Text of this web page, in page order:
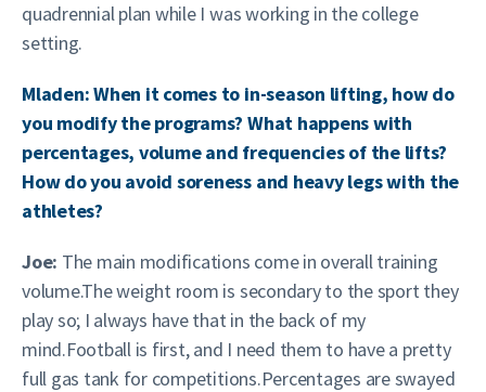
quadrennial plan while I was working in the college
setting.
Mladen: When it comes to in-season lifting, how do
you modify the programs? What happens with
percentages, volume and frequencies of the lifts?
How do you avoid soreness and heavy legs with the
athletes?
Joe: The main modifications come in overall training
volume.The weight room is secondary to the sport they
play so; I always have that in the back of my
mind.Football is first, and I need them to have a pretty
full gas tank for competitions.Percentages are swayed